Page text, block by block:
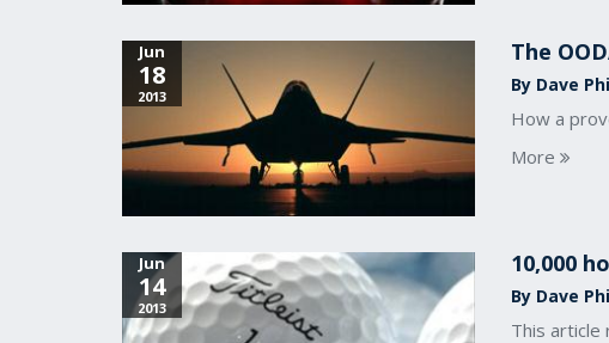
Jun
18
2013
The
By Dave
How a
More
Jun
14
2013
10,000
By Dave
This article